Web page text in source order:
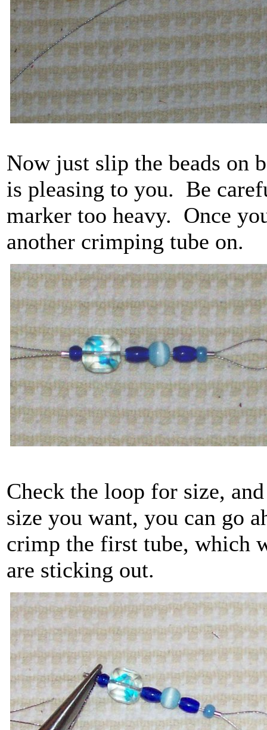
Now just slip the beads on
is pleasing to you. Be
marker too heavy. Once
another crimping tube on.
Check the loop for size,
size you want, you can go
crimp the first tube, which
are sticking out.